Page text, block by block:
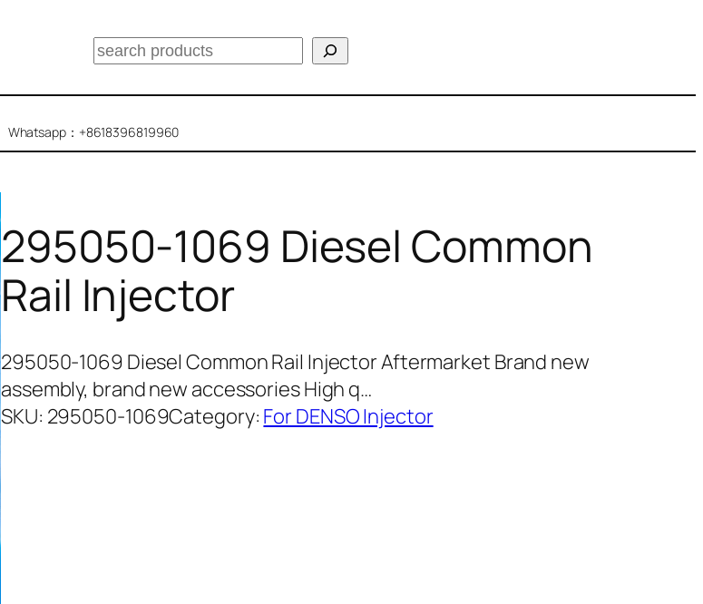
搜
Whatsapp：+8618396819960
295050-1069 Diesel Common
Rail Injector
295050-1069 Diesel Common Rail Injector Aftermarket Brand new
assembly, brand new accessories High q…
SKU: 295050-1069Category: For DENSO Injector